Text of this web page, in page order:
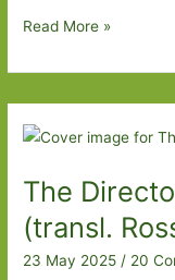
The
Shells
by
Ishizawa
(Transl.
Polly
Barton):
Read More »
The
(transl.
23 May 2025 / 20